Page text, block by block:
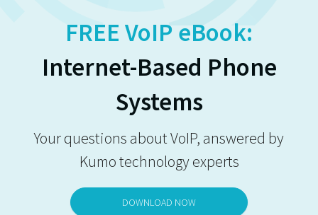
FREE VoIP eBook:
Internet-Based Phone
Systems
Your questions about VoIP, answered by
Kumo technology experts
DOWNLOAD NOW